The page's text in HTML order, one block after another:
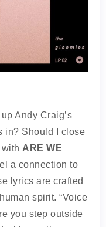
Andy Craig’s
in? Should I close
ARE WE
a connection to
lyrics are crafted
spirit. “Voice
you step outside